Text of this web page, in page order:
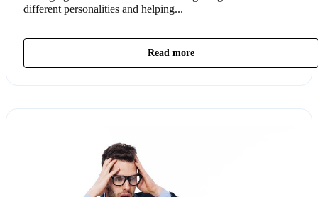
different personalities and helping...
Read more